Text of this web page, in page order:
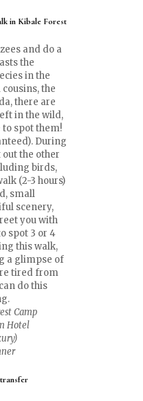
in Kibale Forest
and do a
the
in the
the
there are
in the wild,
spot them!
During
the other
birds,
(2-3 hours)
small
scenery,
you with
spot 3 or 4
this walk,
a glimpse of
tired from
do this
Camp
Hotel